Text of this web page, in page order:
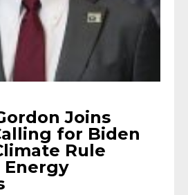
Joins
for Biden
Rule
Energy